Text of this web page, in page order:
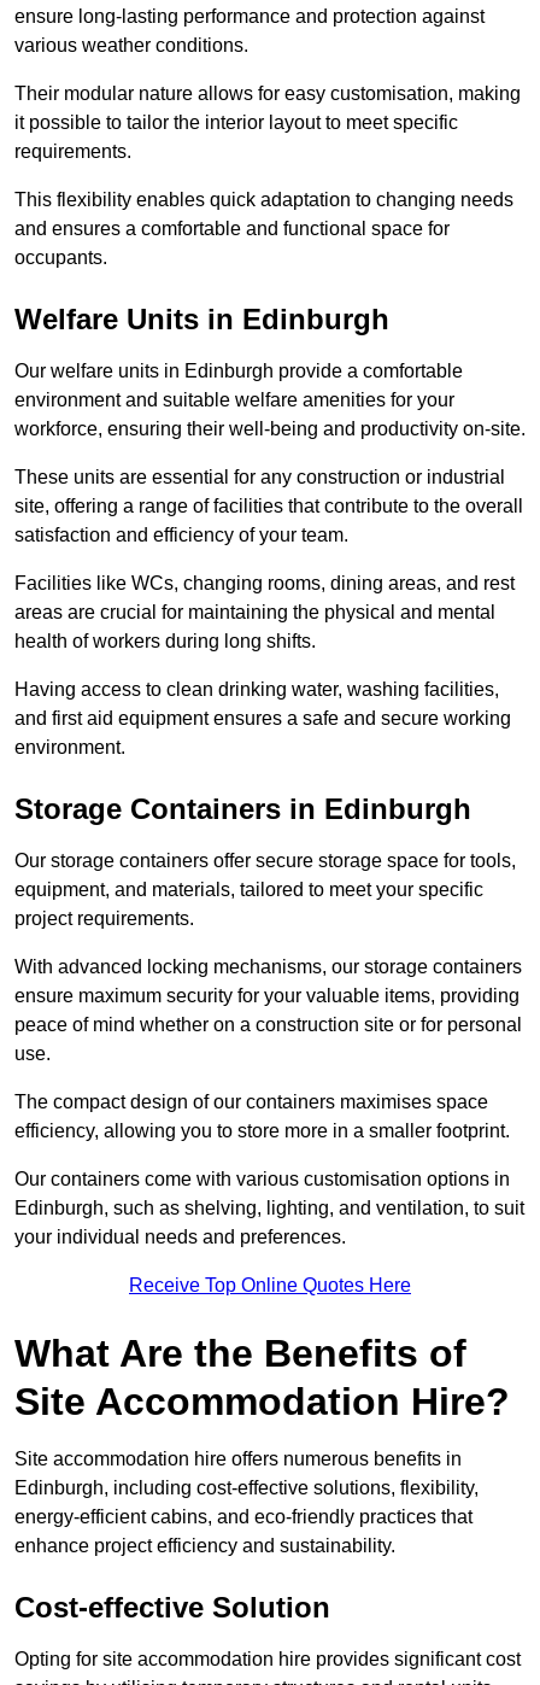
ensure long-lasting performance and protection against
various weather conditions.
Their modular nature allows for easy customisation, making
it possible to tailor the interior layout to meet specific
requirements.
This flexibility enables quick adaptation to changing needs
and ensures a comfortable and functional space for
occupants.
Welfare Units in Edinburgh
Our welfare units in Edinburgh provide a comfortable
environment and suitable welfare amenities for your
workforce, ensuring their well-being and productivity on-site.
These units are essential for any construction or industrial
site, offering a range of facilities that contribute to the overall
satisfaction and efficiency of your team.
Facilities like WCs, changing rooms, dining areas, and rest
areas are crucial for maintaining the physical and mental
health of workers during long shifts.
Having access to clean drinking water, washing facilities,
and first aid equipment ensures a safe and secure working
environment.
Storage Containers in Edinburgh
Our storage containers offer secure storage space for tools,
equipment, and materials, tailored to meet your specific
project requirements.
With advanced locking mechanisms, our storage containers
ensure maximum security for your valuable items, providing
peace of mind whether on a construction site or for personal
use.
The compact design of our containers maximises space
efficiency, allowing you to store more in a smaller footprint.
Our containers come with various customisation options in
Edinburgh, such as shelving, lighting, and ventilation, to suit
your individual needs and preferences.
Receive Top Online Quotes Here
What Are the Benefits of
Site Accommodation Hire?
Site accommodation hire offers numerous benefits in
Edinburgh, including cost-effective solutions, flexibility,
energy-efficient cabins, and eco-friendly practices that
enhance project efficiency and sustainability.
Cost-effective Solution
Opting for site accommodation hire provides significant cost